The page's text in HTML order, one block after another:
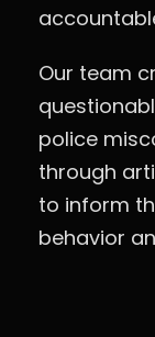
Our team
police
through
to inform
behavior